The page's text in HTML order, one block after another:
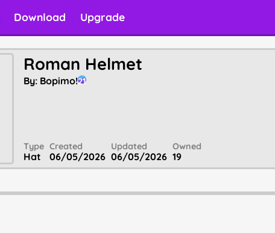
Download Upgrade
Roman Helmet
By: Bopimo!21
Type
Hat
Created
06/05/2026
Updated
06/05/2026
Owned
19